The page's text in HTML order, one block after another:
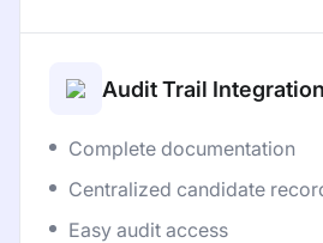
Audit Trail Integration
Complete documentation
Centralized candidate
Easy audit access